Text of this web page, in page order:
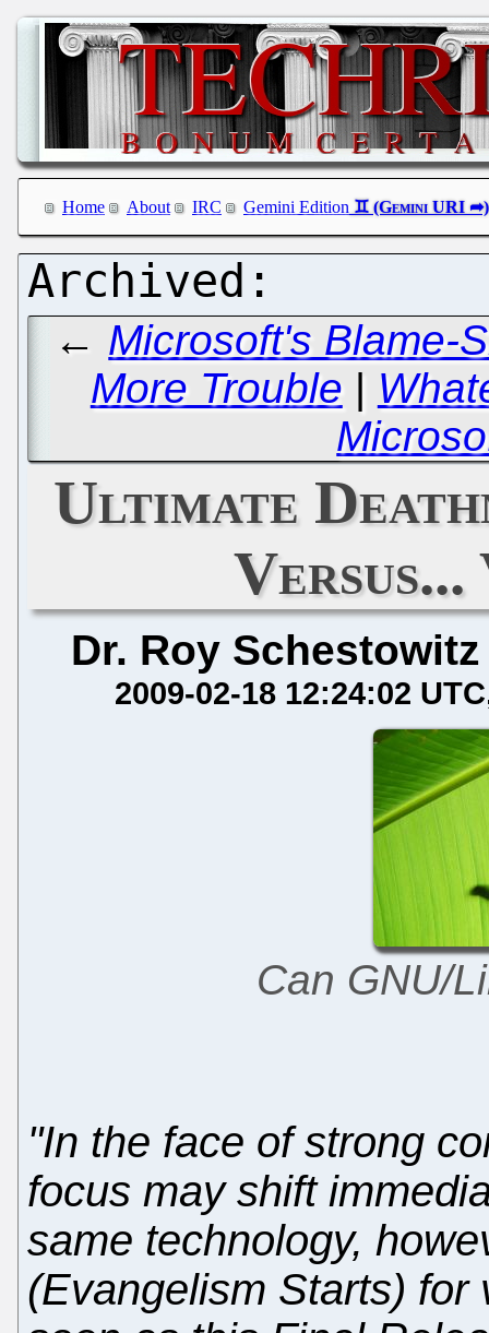
Home About IRC Gemini Edition
← Microsoft's Blame-
More Trouble |
Ultimate
Versus...
Dr. Roy Schestowitz
2009-02-18 12:24:02 UTC
Can GNU/
"In the face of strong
focus may shift
same technology,
(Evangelism Starts) for